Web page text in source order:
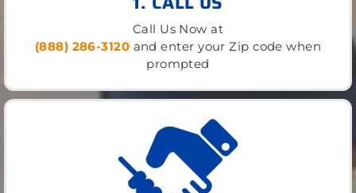
Call Us Now at
(888) 286-3120 and enter your Zip code when
prompted